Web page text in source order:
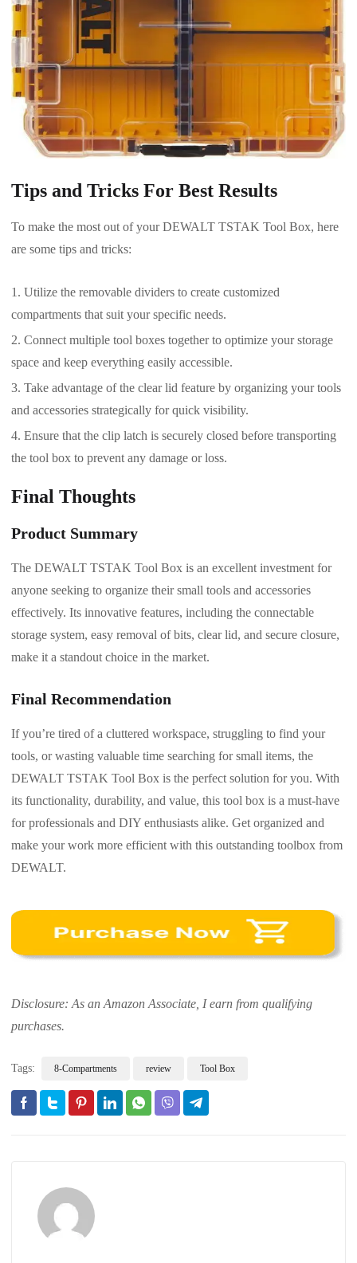
Tips and Tricks For Best Results
To make the most out of your DEWALT TSTAK Tool Box, here
are some tips and tricks:
Utilize the removable dividers to create customized
compartments that suit your specific needs.
Connect multiple tool boxes together to optimize your storage
space and keep everything easily accessible.
Take advantage of the clear lid feature by organizing your tools
and accessories strategically for quick visibility.
Ensure that the clip latch is securely closed before transporting
the tool box to prevent any damage or loss.
Final Thoughts
Product Summary
The DEWALT TSTAK Tool Box is an excellent investment for
anyone seeking to organize their small tools and accessories
effectively. Its innovative features, including the connectable
storage system, easy removal of bits, clear lid, and secure closure,
make it a standout choice in the market.
Final Recommendation
If you’re tired of a cluttered workspace, struggling to find your
tools, or wasting valuable time searching for small items, the
DEWALT TSTAK Tool Box is the perfect solution for you. With
its functionality, durability, and value, this tool box is a must-have
for professionals and DIY enthusiasts alike. Get organized and
make your work more efficient with this outstanding toolbox from
DEWALT.
Disclosure: As an Amazon Associate, I earn from qualifying
purchases.
Tags: 8-Compartments review Tool Box